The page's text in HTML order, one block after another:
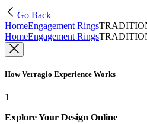
Go Back
HomeEngagement Rings
HomeEngagement Rings
How Verragio Experience Works
1
Explore Your Design Online